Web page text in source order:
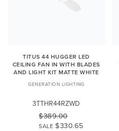
TITUS 44 HUGGER LED
CEILING FAN IN WITH BLADES
AND LIGHT KIT MATTE WHITE
GENERATION LIGHTING
3TTHR44RZWD
$389.00
SALE $330.65